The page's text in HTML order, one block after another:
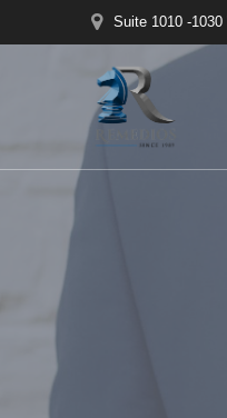
Suite 1010 -